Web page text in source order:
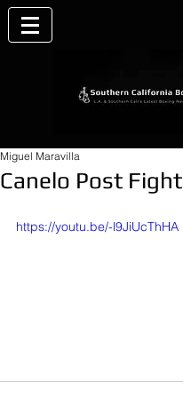
Canelo Post Fight
Miguel Maravilla
https://youtu.be/-l9JiUcThHA